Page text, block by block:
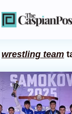
wrestling team